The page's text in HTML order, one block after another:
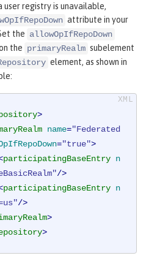
user registry is unavailable,
attribute in your
the allowOpIfRepoDown
the primaryRealm subelement
element, as shown in
>
name="Federated
="true">
participatingBaseEntry n
/>
participatingBaseEntry n
/>
>
>